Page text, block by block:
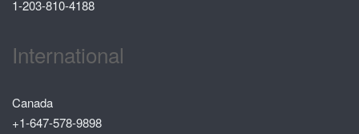
1-203-810-4188
International
Canada
+1-647-578-9898